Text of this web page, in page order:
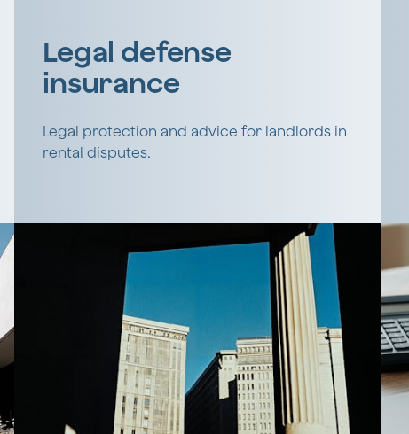
Legal defense
insurance
Legal protection and advice for landlords in
rental disputes.